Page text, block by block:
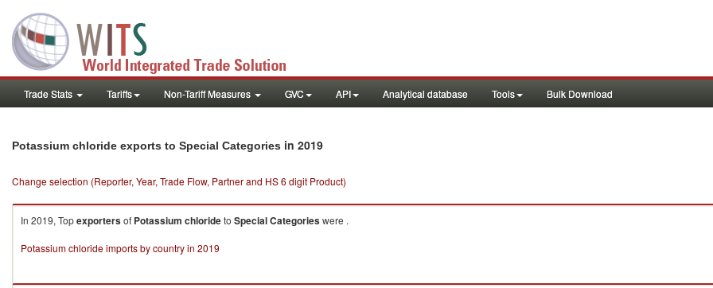
Trade Stats Tariffs Non-Tariff Measures GVC API Analytical database Tools Bulk Download
Potassium chloride exports to Special Categories in 2019
Change selection (Reporter, Year, Trade Flow, Partner and HS 6 digit Product)
In 2019, Topexportersof Potassium chlorideto Special Categorieswere .
Potassium chloride imports by country in 2019